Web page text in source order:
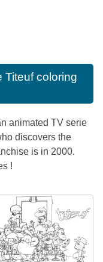
Titeuf coloring
animated TV serie
discovers the
is in 2000.
!